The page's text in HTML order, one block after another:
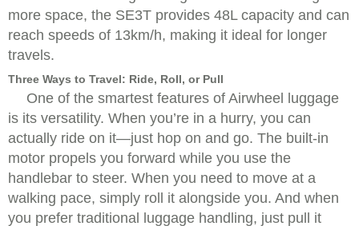
more space, the SE3T provides 48L capacity and can
reach speeds of 13km/h, making it ideal for longer
travels.
Three Ways to Travel: Ride, Roll, or Pull
One of the smartest features of Airwheel luggage
is its versatility. When you’re in a hurry, you can
actually ride on it—just hop on and go. The built-in
motor propels you forward while you use the
handlebar to steer. When you need to move at a
walking pace, simply roll it alongside you. And when
you prefer traditional luggage handling, just pull it